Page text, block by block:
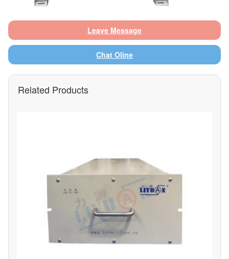
Leave Message
Chat Oline
Related Products